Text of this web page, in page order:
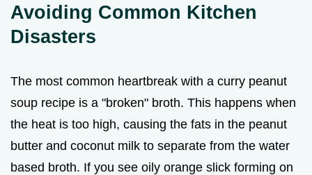
Avoiding Common Kitchen
Disasters
The most common heartbreak with a curry peanut
soup recipe is a "broken" broth. This happens when
the heat is too high, causing the fats in the peanut
butter and coconut milk to separate from the water
based broth. If you see oily orange slick forming on